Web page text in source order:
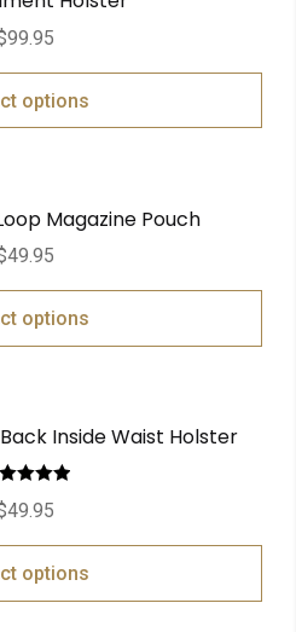
99.95
options
Magazine Pouch
49.95
options
Inside Waist Holster
out of 5
49.95
options